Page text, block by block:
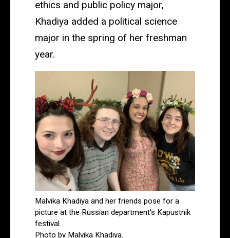
ethics and public policy major,
Khadiya added a political science
major in the spring of her freshman
year.
Malvika Khadiya and her friends pose for a
picture at the Russian department's Kapustnik
festival.
Photo by Malvika Khadiya.